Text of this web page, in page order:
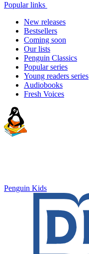
Popular links
New releases
Bestsellers
Coming soon
Our lists
Penguin Classics
Popular series
Young readers series
Audiobooks
Fresh Voices
Penguin Kids